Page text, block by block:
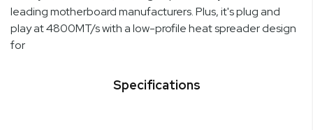
leading motherboard manufacturers. Plus, it's plug and
play at 4800MT/s with a low-profile heat spreader design
for
Specifications